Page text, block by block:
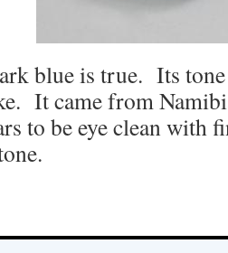
blue is true. Its
It came from
to be eye clean with